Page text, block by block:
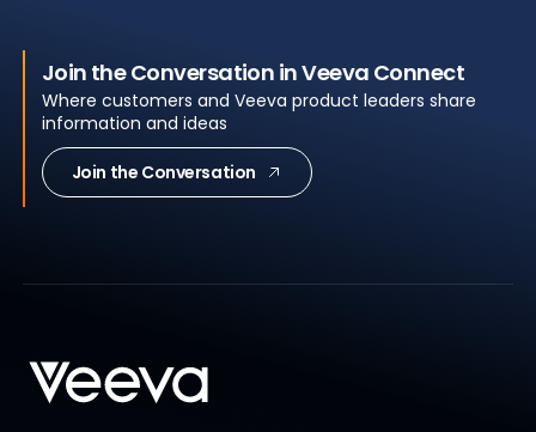
Join the Conversation in Veeva Connect
Where customers and Veeva product leaders share
information and ideas
Join the Conversation